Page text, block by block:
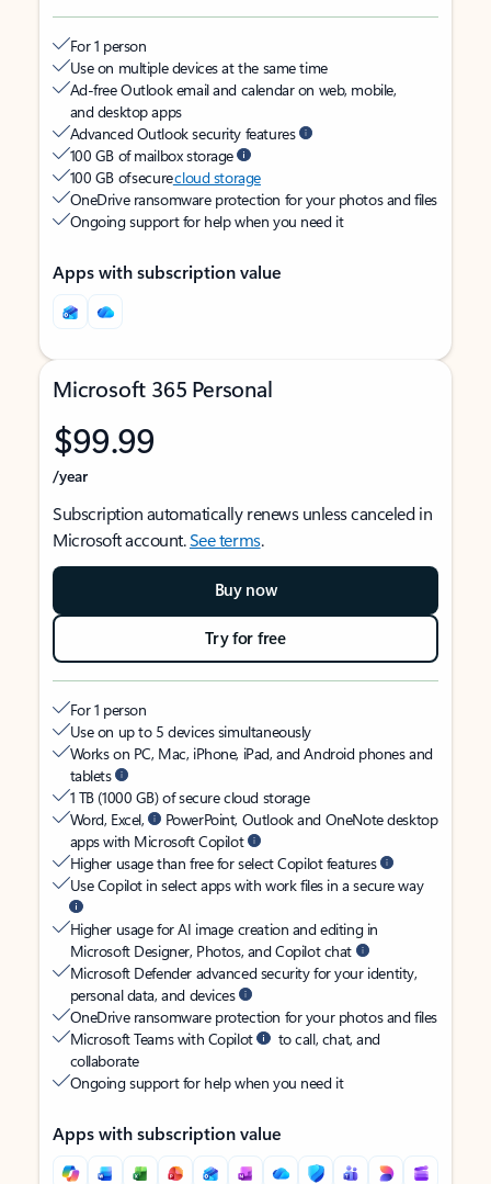
For 1 person
Use on multiple devices at the same time
Ad-free Outlook email and calendar on web, mobile,
and desktop apps
Advanced Outlook security features
100 GB of mailbox storage
100 GB of securecloud storage
OneDrive ransomware protection for your photos and files
Ongoing support for help when you need it
Apps with subscription value
Microsoft 365 Personal
$99.99
/year
Subscription automatically renews unless canceled in
Microsoft account.See terms.
Buy now
Try for free
For 1 person
Use on up to 5 devices simultaneously
Works on PC, Mac, iPhone, iPad, and Android phones and
tablets
1 TB (1000 GB) of secure cloud storage
Word, Excel,
PowerPoint, Outlook and OneNote desktop
apps with Microsoft Copilot
Higher usage than free for select Copilot features
Use Copilot in select apps with work files in a secure way
Higher usage for AI image creation and editing in
Microsoft Designer, Photos, and Copilot chat
Microsoft Defender advanced security for your identity,
personal data, and devices
OneDrive ransomware protection for your photos and files
Microsoft Teams with Copilot
to call, chat, and
collaborate
Ongoing support for help when you need it
Apps with subscription value